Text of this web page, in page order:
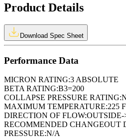
Product Details
Download Spec Sheet
Performance Data
MICRON RATING:3 ABSOLUTE
BETA RATING:B3=200
COLLAPSE PRESSURE RATING:
MAXIMUM TEMPERATURE:225 F
DIRECTION OF FLOW:OUTSIDE-
RECOMMENDED CHANGEOUT
PRESSURE:N/A